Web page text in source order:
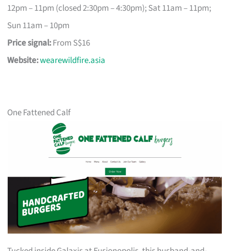
12pm – 11pm (closed 2:30pm – 4:30pm); Sat 11am – 11pm;
Sun 11am – 10pm
Price signal:From S$16
Website:wearewildfire.asia
One Fattened Calf